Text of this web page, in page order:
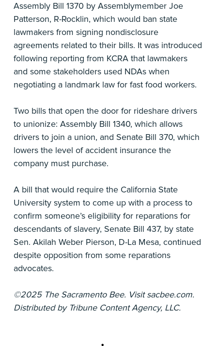
Assembly Bill 1370 by Assemblymember Joe
Patterson, R-Rocklin, which would ban state
lawmakers from signing nondisclosure
agreements related to their bills. It was introduced
following reporting from KCRA that lawmakers
and some stakeholders used NDAs when
negotiating a landmark law for fast food workers.
Two bills that open the door for rideshare drivers
to unionize: Assembly Bill 1340, which allows
drivers to join a union, and Senate Bill 370, which
lowers the level of accident insurance the
company must purchase.
A bill that would require the California State
University system to come up with a process to
confirm someone’s eligibility for reparations for
descendants of slavery, Senate Bill 437, by state
Sen. Akilah Weber Pierson, D-La Mesa, continued
despite opposition from some reparations
advocates.
©2025 The Sacramento Bee. Visit sacbee.com.
Distributed by Tribune Content Agency, LLC.